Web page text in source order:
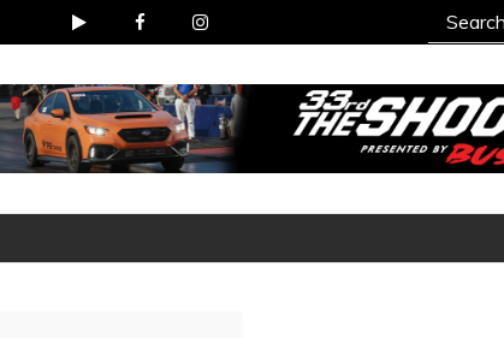
Search
for: